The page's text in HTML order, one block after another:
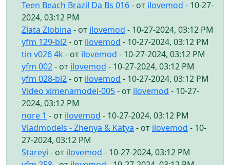
Teen Beach Brazil Da Bs 016- от ilovemod - 10-27-
2024, 03:12 PM
Zlata Zlobina - от ilovemod - 10-27-2024, 03:12 PM
yfm 129-bl2- от ilovemod - 10-27-2024, 03:12 PM
tin v026 4k - от ilovemod - 10-27-2024, 03:12 PM
yfm 002- от ilovemod - 10-27-2024, 03:12 PM
yfm 028-bl2- от ilovemod - 10-27-2024, 03:12 PM
Video ximenamodel-005- от ilovemod - 10-27-
2024, 03:12 PM
nore 1 - от ilovemod - 10-27-2024, 03:12 PM
Vladmodels - Zhenya & Katya - от ilovemod - 10-
27-2024, 03:12 PM
Stareyi - от ilovemod - 10-27-2024, 03:12 PM